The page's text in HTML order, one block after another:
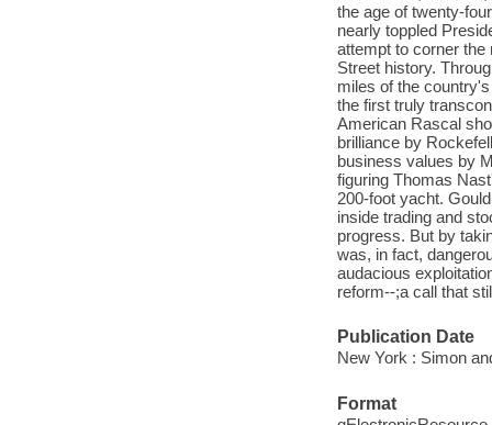
the age of twenty-
nearly toppled
attempt to corner the
Street history.
miles of the
the first truly
American Rascal
brilliance by
business values by
figuring Thomas
200-foot yacht.
inside trading and
progress. But by
was, in fact,
audacious
reform--;a call that
Publication Date
New York : Simon
Format